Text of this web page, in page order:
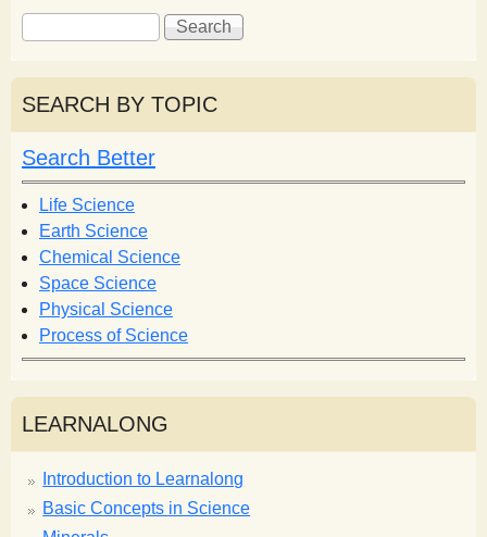
S
e
a
r
c
h
f
o
r
m
S
e
r
h
SEARCH BY TOPIC
Search Better
Life Science
Earth Science
Chemical Science
Space Science
Physical Science
Process of Science
LEARNALONG
Introduction to Learnalong
Basic Concepts in Science